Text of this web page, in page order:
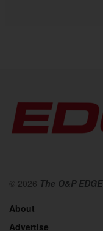
© 2026 The O&P EDGE
About
Advertise